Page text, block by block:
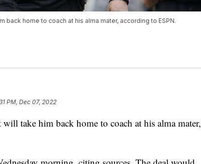
back home to coach at his alma mater, according to ESPN.
PM, Dec 07, 2022
take him back home to coach at his alma mater,